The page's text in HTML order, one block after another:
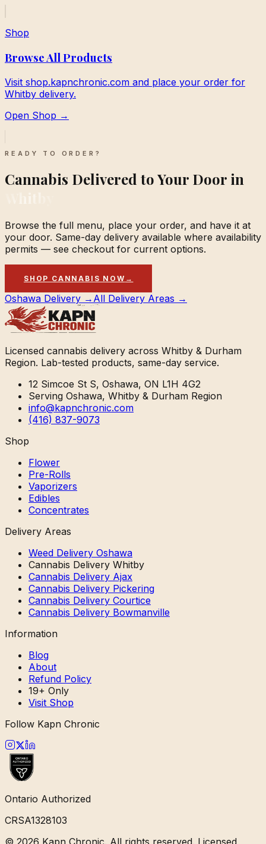
Shop
Browse All Products
Visit shop.kapnchronic.com and place your order for
Whitby delivery.
Open Shop →
READY TO ORDER?
Cannabis Delivered to Your Door in
Browse the full menu, place your order, and have it at
your door. Same-day delivery available where availability
permits — see checkout for current options.
SHOP CANNABIS NOW →
Oshawa Delivery → All Delivery Areas →
Licensed cannabis delivery across Whitby & Durham
Region. Lab-tested products, same-day service.
12 Simcoe St S, Oshawa, ON L1H 4G2
Serving Oshawa, Whitby & Durham Region
info@kapnchronic.com
(416) 837-9073
Shop
Flower
Pre-Rolls
Vaporizers
Edibles
Concentrates
Delivery Areas
Weed Delivery Oshawa
Cannabis Delivery Whitby
Cannabis Delivery Ajax
Cannabis Delivery Pickering
Cannabis Delivery Courtice
Cannabis Delivery Bowmanville
Information
Blog
About
Refund Policy
19+ Only
Visit Shop
Follow Kapn Chronic
Ontario Authorized
CRSA1328103
© 2026 Kapn Chronic. All rights reserved. Licensed